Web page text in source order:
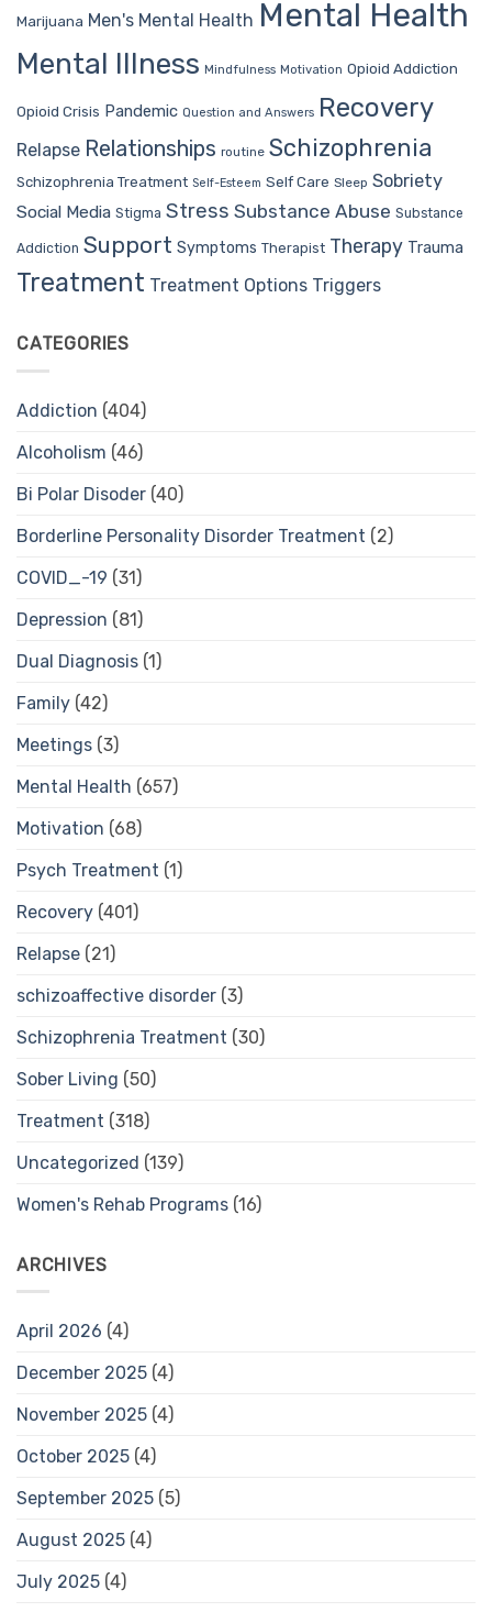
Marijuana Men's Mental Health Mental Health
Mental Illness Mindfulness Motivation Opioid Addiction
Opioid Crisis Pandemic Question and Answers Recovery
Relapse Relationships routine Schizophrenia
Schizophrenia Treatment Self-Esteem Self Care Sleep Sobriety
Social Media Stigma Stress Substance Abuse Substance
Addiction Support Symptoms Therapist Therapy Trauma
Treatment Treatment Options Triggers
CATEGORIES
Addiction (404)
Alcoholism (46)
Bi Polar Disoder (40)
Borderline Personality Disorder Treatment (2)
COVID_-19 (31)
Depression (81)
Dual Diagnosis (1)
Family (42)
Meetings (3)
Mental Health (657)
Motivation (68)
Psych Treatment (1)
Recovery (401)
Relapse (21)
schizoaffective disorder (3)
Schizophrenia Treatment (30)
Sober Living (50)
Treatment (318)
Uncategorized (139)
Women's Rehab Programs (16)
ARCHIVES
April 2026 (4)
December 2025 (4)
November 2025 (4)
October 2025 (4)
September 2025 (5)
August 2025 (4)
July 2025 (4)